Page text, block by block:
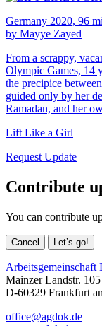
Germany 2020, 96
by Mayye Zayed
From a scrappy,
Olympic Games, 14
the precipice
guided only by her
Ramadan, and her
Lift Like a Girl
Request Update
Contribute
You can contribute
Cancel Let’s go!
Arbeitsgemeinschaft
Mainzer Landstr. 105
D-60329 Frankfurt
office@agdok.de